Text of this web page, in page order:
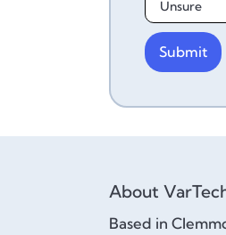
About
Based in